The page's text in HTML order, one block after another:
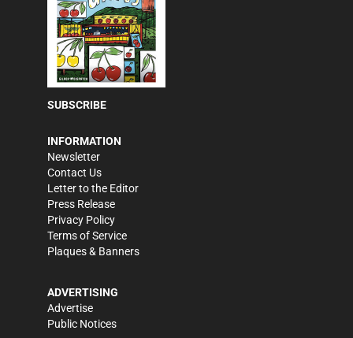
SUBSCRIBE
INFORMATION
Newsletter
Contact Us
Letter to the Editor
Press Release
Privacy Policy
Terms of Service
Plaques & Banners
ADVERTISING
Advertise
Public Notices